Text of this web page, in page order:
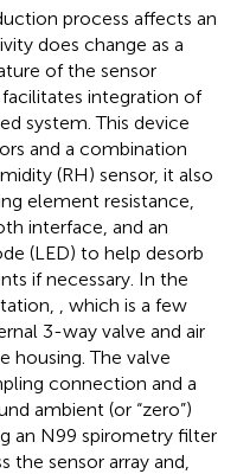
process affects an
does change as a
of the sensor
integration of
system. This device
and a combination
(RH) sensor, it also
element resistance,
interface, and an
(LED) to help desorb
if necessary. In the
, which is a few
3-way valve and air
housing. The valve
connection and a
ambient (or “zero”)
an N99 spirometry filter
the sensor array and,